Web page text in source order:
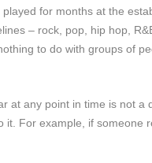
for months at the
– rock, pop, hip hop,
to do with groups of
at any point in time is not a
For example, if someone